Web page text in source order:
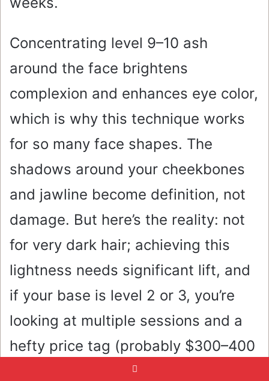
Concentrating level 9–10 ash
around the face brightens
complexion and enhances eye color,
which is why this technique works
for so many face shapes. The
shadows around your cheekbones
and jawline become definition, not
damage. But here’s the reality: not
for very dark hair; achieving this
lightness needs significant lift, and
if your base is level 2 or 3, you’re
looking at multiple sessions and a
hefty price tag (probably $300–400
per session). Fine hair benefits